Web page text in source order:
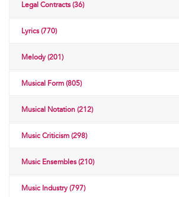
Legal Contracts (36)
Lyrics (770)
Melody (201)
Musical Form (805)
Musical Notation (212)
Music Criticism (298)
Music Ensembles (210)
Music Industry (797)